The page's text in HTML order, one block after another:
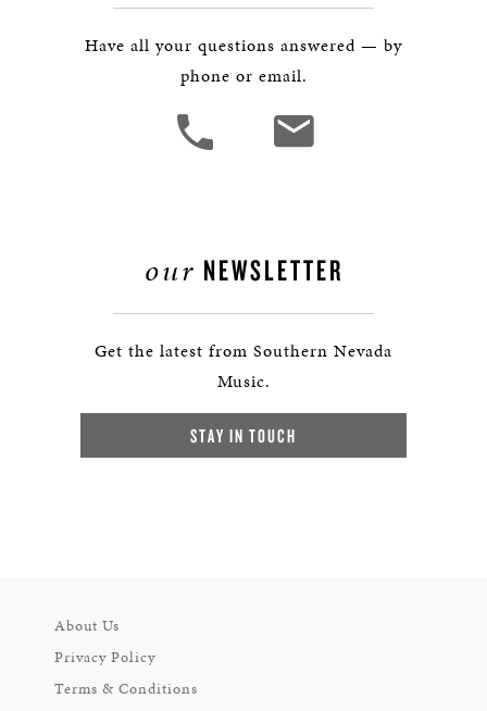
Have all your questions answered — by
phone or email.
our NEWSLETTER
Get the latest from Southern Nevada
Music.
STAY IN TOUCH
About Us
Privacy Policy
Terms & Conditions